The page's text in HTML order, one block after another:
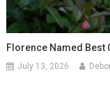
Florence Named Best
July 13, 2026